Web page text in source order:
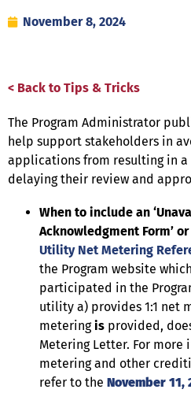
November 8, 2024
< Back to Tips & Tricks
The Program Administrator
help support stakeholders in
applications from resulting in a
delaying their review and
When to include an
Acknowledgment Form’
Utility Net Metering
the Program website
participated in the
utility a) provides 1:1 net
meteringis provided,
Metering Letter. For more
metering and other
refer to the November 11,